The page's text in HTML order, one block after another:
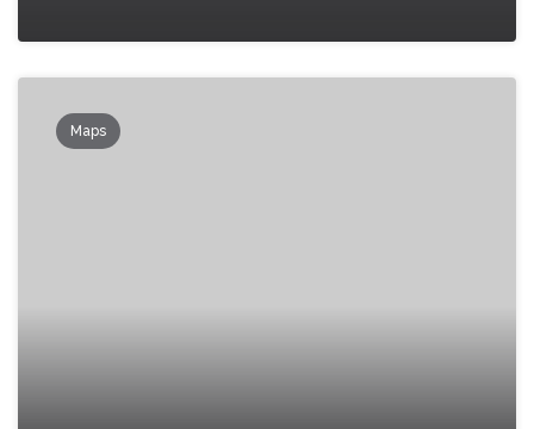
Maps